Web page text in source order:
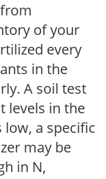
of your
every
in the
A soil test
levels in the
a specific
may be
in N,